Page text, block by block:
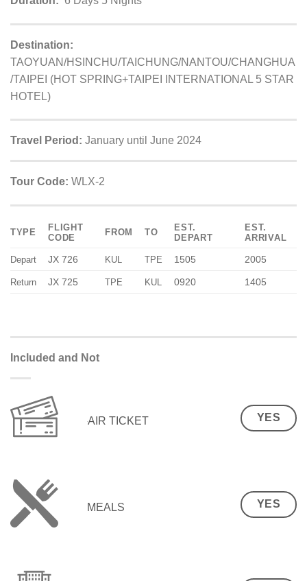
Destination:
TAOYUAN/HSINCHU/TAICHUNG/NANTOU/CHANGHUA
/TAIPEI (HOT SPRING+TAIPEI INTERNATIONAL 5 STAR
HOTEL)
Travel Period: January until June 2024
Tour Code: WLX-2
TYPE
FLIGHT
CODE
FROM TO
EST.
DEPART
EST.
ARRIVAL
Depart JX 726 KUL TPE 1505 2005
Return JX 725 TPE KUL 0920 1405
Included and Not
AIR TICKET YES
MEALS YES